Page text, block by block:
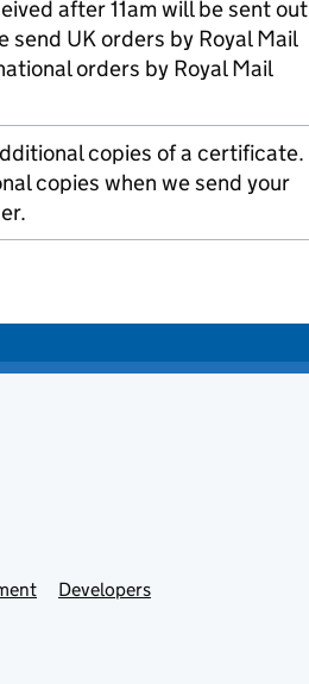
after 11am will be sent out
send UK orders by Royal Mail
orders by Royal Mail
copies of a certificate.
copies when we send your
Developers